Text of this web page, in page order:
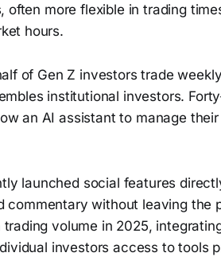
more flexible in trading
hours.
of Gen Z investors trade
institutional investors.
an AI assistant to manage
launched social features
commentary without leaving the
volume in 2025,
investors access to tools